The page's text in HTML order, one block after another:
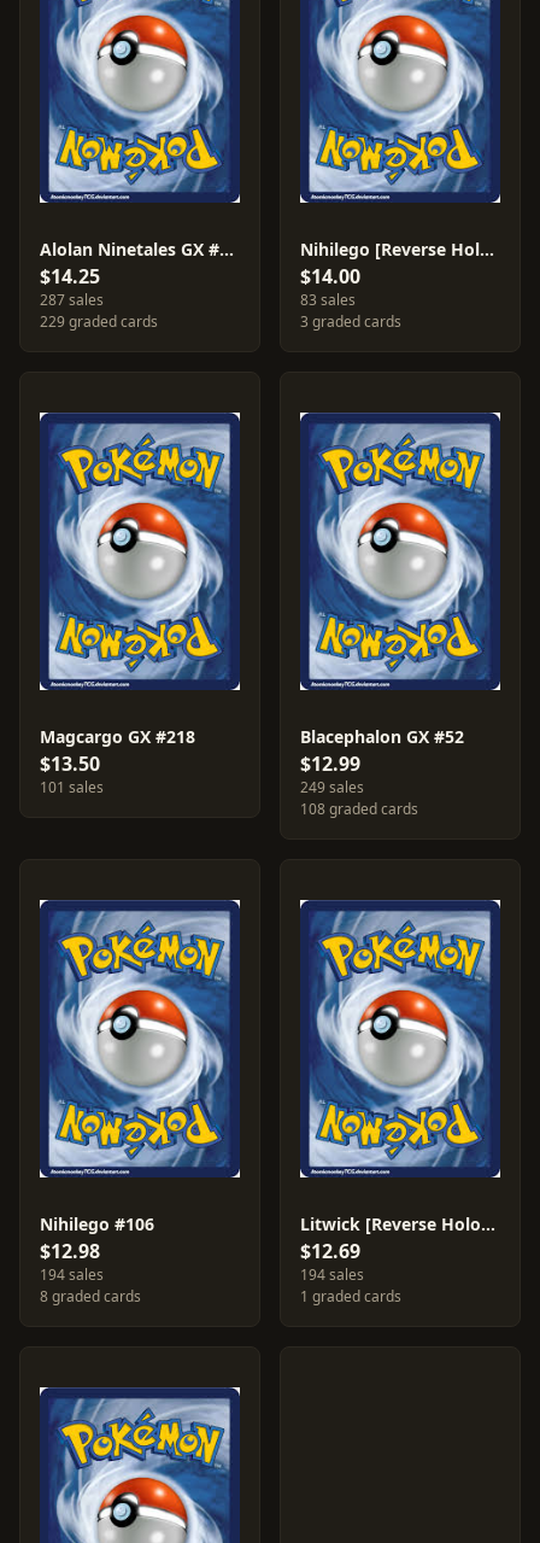
Alolan Ninetales GX #132
$14.25
287 sales
229 graded cards
Nihilego [Reverse Holo] #106
$14.00
83 sales
3 graded cards
Magcargo GX #218
$13.50
101 sales
Blacephalon GX #52
$12.99
249 sales
108 graded cards
Nihilego #106
$12.98
194 sales
8 graded cards
Litwick [Reverse Holo] #101
$12.69
194 sales
1 graded cards